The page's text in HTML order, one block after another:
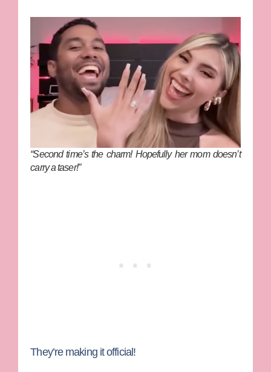
“Second time’s the charm! Hopefully her mom doesn’t
carry a taser!”
They’re making it official!